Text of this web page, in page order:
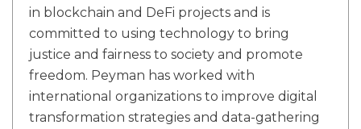
in blockchain and DeFi projects and is
committed to using technology to bring
justice and fairness to society and promote
freedom. Peyman has worked with
international organizations to improve digital
transformation strategies and data-gathering